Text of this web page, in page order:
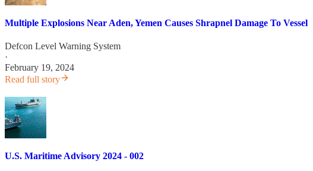
Multiple Explosions Near Aden, Yemen Causes Shrapnel Damage To Vessel
Defcon Level Warning System
·
February 19, 2024
Read full story
U.S. Maritime Advisory 2024 - 002